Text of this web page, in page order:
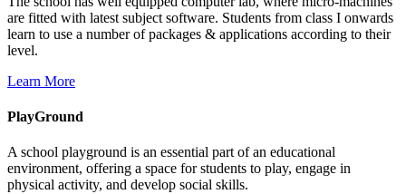
are fitted with latest subject software. Students from class I onwards
learn to use a number of packages & applications according to their
level.
Learn More
PlayGround
A school playground is an essential part of an educational
environment, offering a space for students to play, engage in
physical activity, and develop social skills.